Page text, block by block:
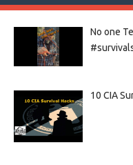
No one
10 CIA